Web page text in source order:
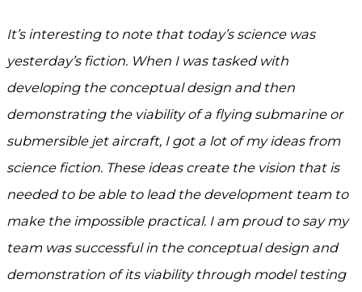
It’s interesting to note that today’s science was
yesterday’s fiction. When I was tasked with
developing the conceptual design and then
demonstrating the viability of a flying submarine or
submersible jet aircraft, I got a lot of my ideas from
science fiction. These ideas create the vision that is
needed to be able to lead the development team to
make the impossible practical. I am proud to say my
team was successful in the conceptual design and
demonstration of its viability through model testing